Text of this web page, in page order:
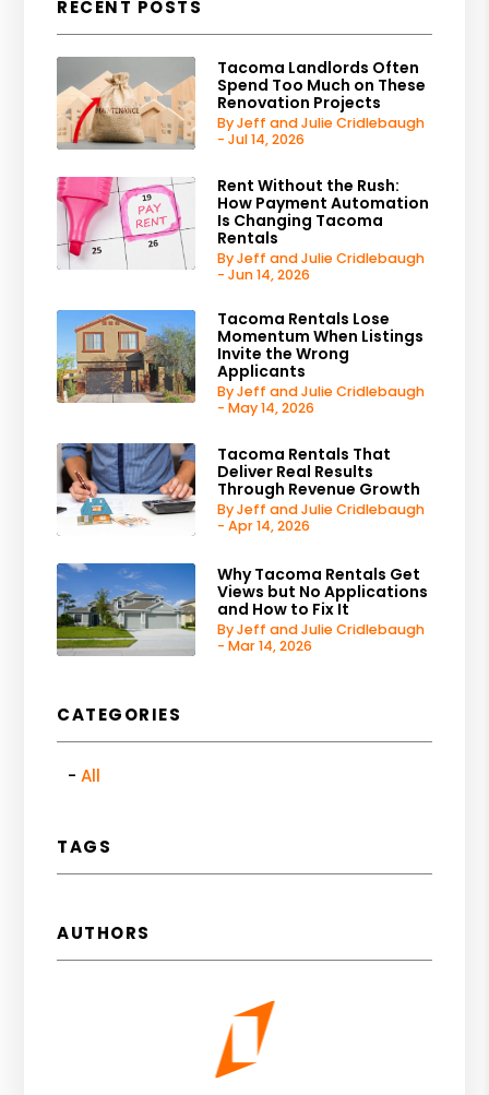
RECENT POSTS
Tacoma Landlords Often
Spend Too Much on These
Renovation Projects
By Jeff and Julie Cridlebaugh
- Jul 14, 2026
Rent Without the Rush:
How Payment Automation
Is Changing Tacoma
Rentals
By Jeff and Julie Cridlebaugh
- Jun 14, 2026
Tacoma Rentals Lose
Momentum When Listings
Invite the Wrong
Applicants
By Jeff and Julie Cridlebaugh
- May 14, 2026
Tacoma Rentals That
Deliver Real Results
Through Revenue Growth
By Jeff and Julie Cridlebaugh
- Apr 14, 2026
Why Tacoma Rentals Get
Views but No Applications
and How to Fix It
By Jeff and Julie Cridlebaugh
- Mar 14, 2026
CATEGORIES
All
TAGS
AUTHORS